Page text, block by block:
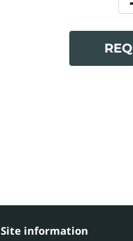
Site information